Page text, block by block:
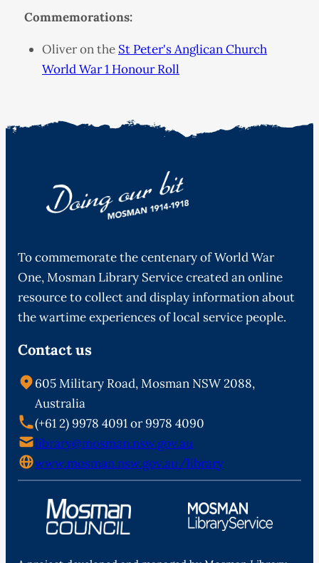
Commemorations:
Oliver on the St Peter's Anglican Church
World War 1 Honour Roll
To commemorate the centenary of World War
One, Mosman Library Service created an online
resource to collect and display information about
the wartime experiences of local service people.
Contact us
605 Military Road, Mosman NSW 2088,
Australia
(+61 2) 9978 4091 or 9978 4090
library@mosman.nsw.gov.au
www.mosman.nsw.gov.au/library